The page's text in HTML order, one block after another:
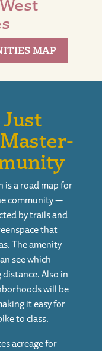
MAP
is a road map for
community —
by trails and
that
The amenity
see which
Also in
will be
it easy for
to class.
acreage for